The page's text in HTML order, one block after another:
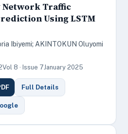
Traffic
Using LSTM
Ibiyemi; AKINTOKUN Oluyomi
Vol 8 · Issue 7January 2025
Full Details